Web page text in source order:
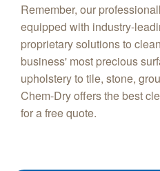
Remember, our
equipped with industry-
proprietary solutions to
business' most precious
upholstery to tile, stone,
Chem-Dry offers the best
for a free quote.